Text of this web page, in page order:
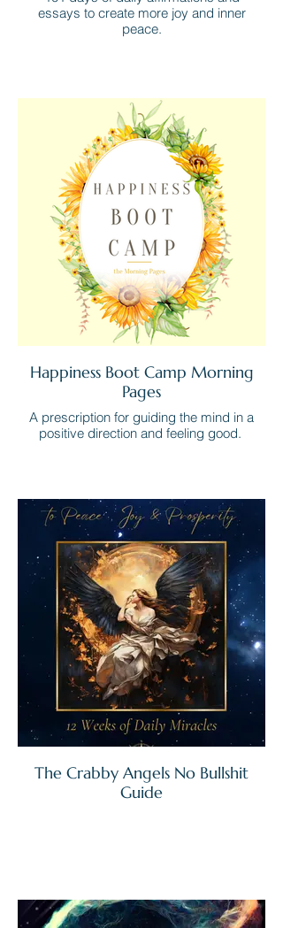
essays to create more joy and inner
peace.
Happiness Boot Camp Morning
Pages
A prescription for guiding the mind in a
positive direction and feeling good.
The Crabby Angels No Bullshit
Guide